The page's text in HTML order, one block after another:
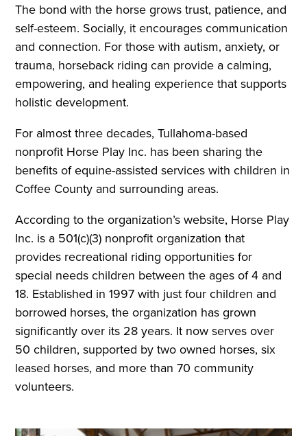
The bond with the horse grows trust, patience, and
self-esteem. Socially, it encourages communication
and connection. For those with autism, anxiety, or
trauma, horseback riding can provide a calming,
empowering, and healing experience that supports
holistic development.
For almost three decades, Tullahoma-based
nonprofit Horse Play Inc. has been sharing the
benefits of equine-assisted services with children in
Coffee County and surrounding areas.
According to the organization’s website, Horse Play
Inc. is a 501(c)(3) nonprofit organization that
provides recreational riding opportunities for
special needs children between the ages of 4 and
18. Established in 1997 with just four children and
borrowed horses, the organization has grown
significantly over its 28 years. It now serves over
50 children, supported by two owned horses, six
leased horses, and more than 70 community
volunteers.